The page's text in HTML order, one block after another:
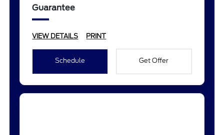
Guarantee
VIEW DETAILS PRINT
Schedule Get Offer